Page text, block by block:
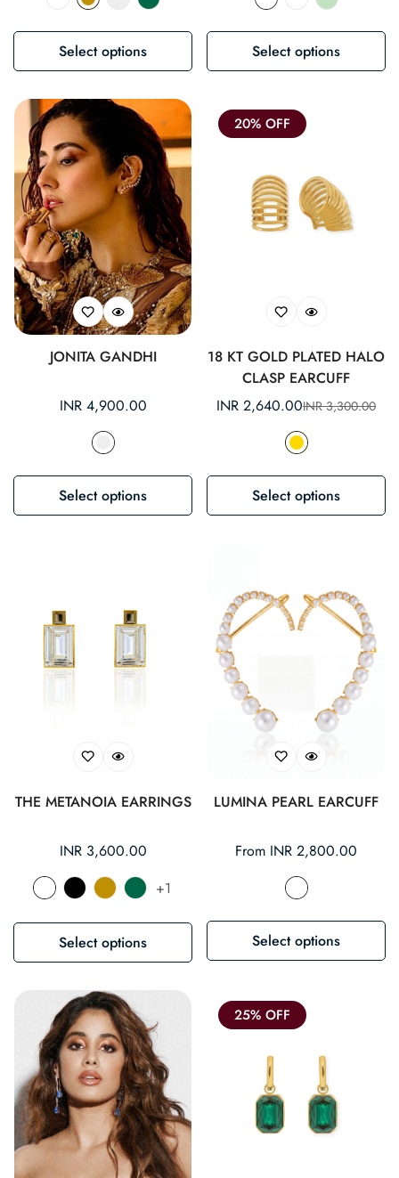
Select options Select options
JONITA GANDHI
Regular
INR 4,900.00
Select options
20% OFF
18 KT GOLD PLATED HALO
CLASP EARCUFF
Sale
price
INR 2,640.00Regular
price
INR 3,300.00
Select options
THE METANOIA EARRINGS
Regular
price
INR 3,600.00
+1
Select options
LUMINA PEARL EARCUFF
Regular
From INR 2,800.00
Select options
25% OFF